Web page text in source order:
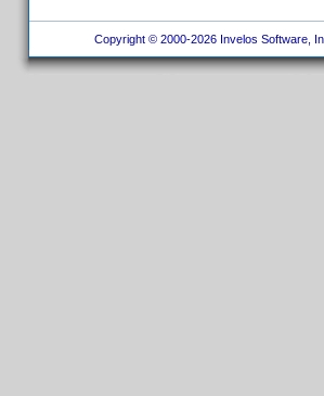
Copyright © 2000-2026 Invelos Software,